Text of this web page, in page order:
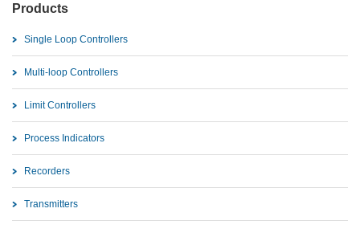
Products
Single Loop Controllers
Multi-loop Controllers
Limit Controllers
Process Indicators
Recorders
Transmitters